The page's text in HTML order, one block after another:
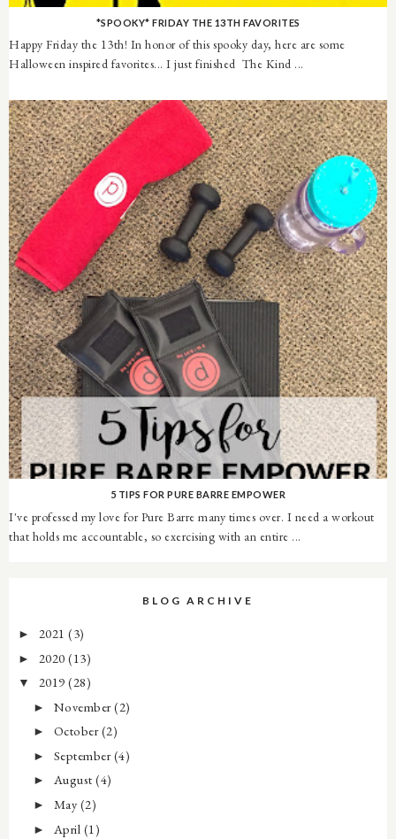
*SPOOKY* FRIDAY THE 13TH FAVORITES
Happy Friday the 13th! In honor of this spooky day, here are some
Halloween inspired favorites... I just finished The Kind ...
5 TIPS FOR PURE BARRE EMPOWER
I've professed my love for Pure Barre many times over. I need a workout
that holds me accountable, so exercising with an entire ...
BLOG ARCHIVE
► 2021 (3)
► 2020 (13)
▼ 2019 (28)
► November(2)
► October(2)
► September(4)
► August(4)
► May (2)
► April (1)